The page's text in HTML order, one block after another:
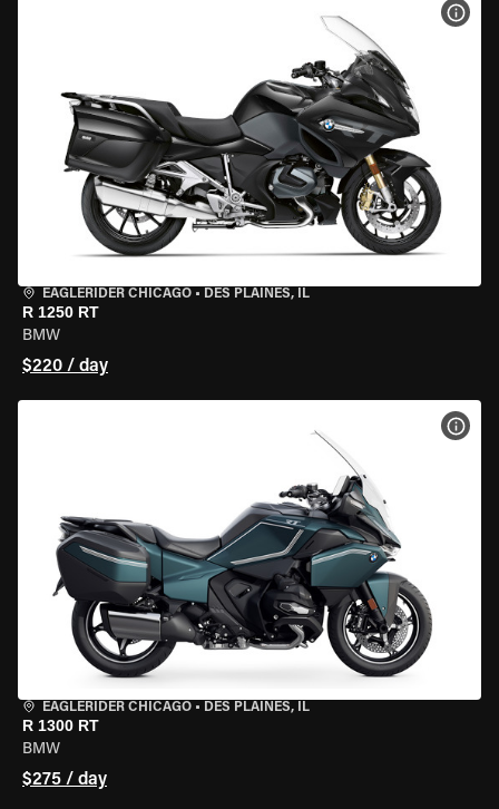
EAGLERIDER CHICAGO • DES PLAINES, IL
R 1250 RT
BMW
$220 / day
EAGLERIDER CHICAGO • DES PLAINES, IL
R 1300 RT
BMW
$275 / day